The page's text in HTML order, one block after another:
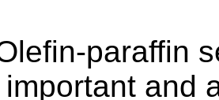
paraffin
and